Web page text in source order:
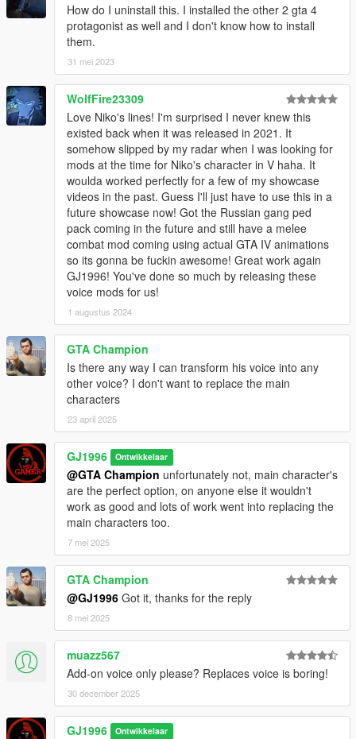
How do I uninstall this. I installed the other 2 gta 4
protagonist as well and I don't know how to install
them.
31 mei 2023
WolfFire23309
Love Niko's lines! I'm surprised I never knew this
existed back when it was released in 2021. It
somehow slipped by my radar when I was looking for
mods at the time for Niko's character in V haha. It
woulda worked perfectly for a few of my showcase
videos in the past. Guess I'll just have to use this in a
future showcase now! Got the Russian gang ped
pack coming in the future and still have a melee
combat mod coming using actual GTA IV animations
so its gonna be fuckin awesome! Great work again
GJ1996! You've done so much by releasing these
voice mods for us!
1 augustus 2024
GTA Champion
Is there any way I can transform his voice into any
other voice? I don't want to replace the main
characters
23 april 2025
GJ1996 Ontwikkelaar
@GTA Champion unfortunately not, main character's
are the perfect option, on anyone else it wouldn't
work as good and lots of work went into replacing the
main characters too.
7 mei 2025
GTA Champion
@GJ1996 Got it, thanks for the reply
8 mei 2025
muazz567
Add-on voice only please? Replaces voice is boring!
30 december 2025
GJ1996 Ontwikkelaar